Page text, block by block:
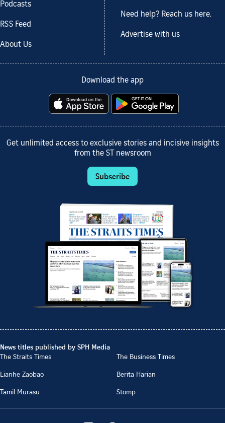
Podcasts
RSS Feed
About Us
Need help? Reach us here.
Advertise with us
Download the app
Get unlimited access to exclusive stories and incisive insights
from the ST newsroom
Subscribe
News titles published by SPH Media
The Straits Times
The Business Times
Lianhe Zaobao
Berita Harian
Tamil Murasu
Stomp